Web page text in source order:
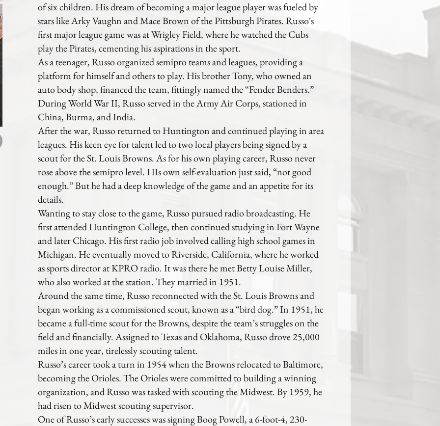
of six children. His dream of becoming a major league player was fueled by
stars like Arky Vaughn and Mace Brown of the Pittsburgh Pirates. Russo's
first major league game was at Wrigley Field, where he watched the Cubs
play the Pirates, cementing his aspirations in the sport.
As a teenager, Russo organized semipro teams and leagues, providing a
platform for himself and others to play. His brother Tony, who owned an
auto body shop, financed the team, fittingly named the “Fender Benders.”
During World War II, Russo served in the Army Air Corps, stationed in
China, Burma, and India.
After the war, Russo returned to Huntington and continued playing in area
leagues. His keen eye for talent led to two local players being signed by a
scout for the St. Louis Browns. As for his own playing career, Russo never
rose above the semipro level. HIs own self-evaluation just said, “not good
enough.” But he had a deep knowledge of the game and an appetite for its
details.
Wanting to stay close to the game, Russo pursued radio broadcasting. He
first attended Huntington College, then continued studying in Fort Wayne
and later Chicago. His first radio job involved calling high school games in
Michigan. He eventually moved to Riverside, California, where he worked
as sports director at KPRO radio. It was there he met Betty Louise Miller,
who also worked at the station. They married in 1951.
Around the same time, Russo reconnected with the St. Louis Browns and
began working as a commissioned scout, known as a “bird dog.” In 1951, he
became a full-time scout for the Browns, despite the team’s struggles on the
field and financially. Assigned to Texas and Oklahoma, Russo drove 25,000
miles in one year, tirelessly scouting talent.
Russo’s career took a turn in 1954 when the Browns relocated to Baltimore,
becoming the Orioles. The Orioles were committed to building a winning
organization, and Russo was tasked with scouting the Midwest. By 1959, he
had risen to Midwest scouting supervisor.
One of Russo’s early successes was signing Boog Powell, a 6-foot-4, 230-